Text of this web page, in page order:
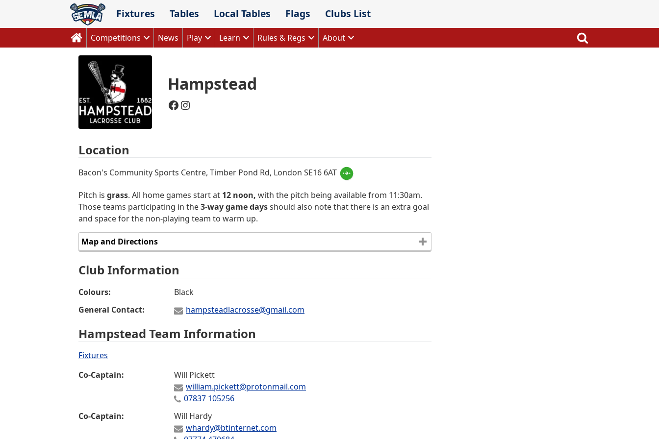
content
Fixtures Tables Local Tables Flags Clubs List
Competitions News Play Learn Rules & Regs About
Hampstead
Facebook
Instagram
Location
Bacon's Community Sports Centre, Timber Pond Rd, London SE16 6AT
Pitch is grass. All home games start at 12 noon, with the pitch being available from 11:30am.
Those teams participating in the3-way game daysshould also note that there is an extra goal
and space for the non-playing team to warm up.
Map and Directions
Club Information
Colours
Black
General Contact
hampsteadlacrosse@gmail.com
Hampstead Team Information
Fixtures
Co-Captain
Will Pickett
william.pickett@protonmail.com
07837 105256
Co-Captain
Will Hardy
whardy@btinternet.com